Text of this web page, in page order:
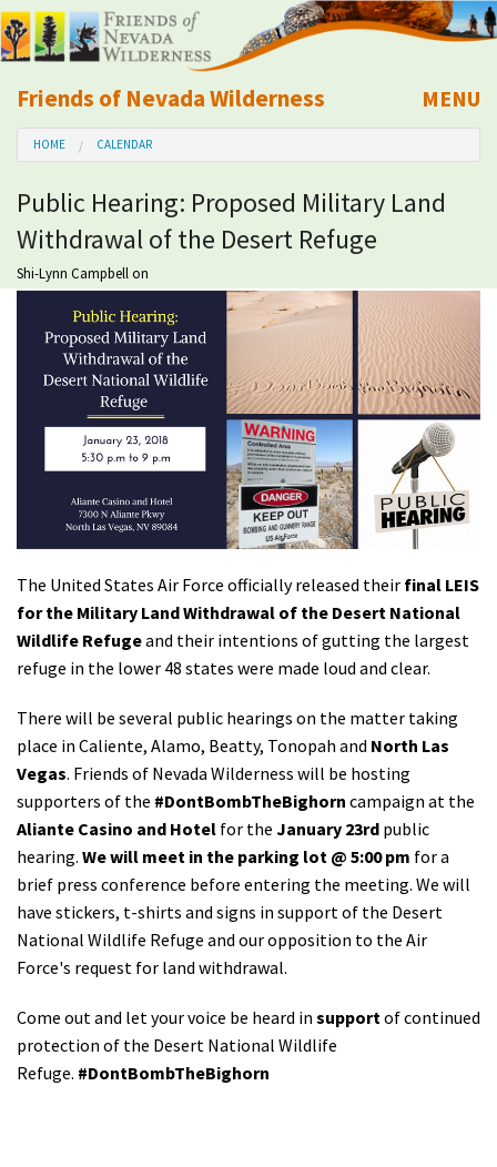
Friends of Nevada Wilderness
Mobile
MENU
About Us
Learn
Explore
Take Action
Calendar
Volunteer
Shop
Donate
HOME CALENDAR
Public Hearing: Proposed Military Land
Withdrawal of the Desert Refuge
Shi-Lynn Campbellon
The United States Air Force officially released their final LEIS
for the Military Land Withdrawal of the Desert National
Wildlife Refugeand their intentions of gutting the largest
refuge in the lower 48 states were made loud and clear.
There will be several public hearings on the matter taking
place in Caliente, Alamo, Beatty, Tonopah and North Las
Vegas. Friends of Nevada Wilderness will be hosting
supporters of the #DontBombTheBighorn campaign at the
Aliante Casino and Hotel for the January 23rd public
hearing. We will meet in the parking lot @ 5:00 pm for a
brief press conference before entering the meeting. We will
have stickers, t-shirts and signs in support of the Desert
National Wildlife Refuge and our opposition to the Air
Force's request for land withdrawal.
Come out and let your voice be heard in support of continued
protection of the Desert National Wildlife
Refuge. #DontBombTheBighorn